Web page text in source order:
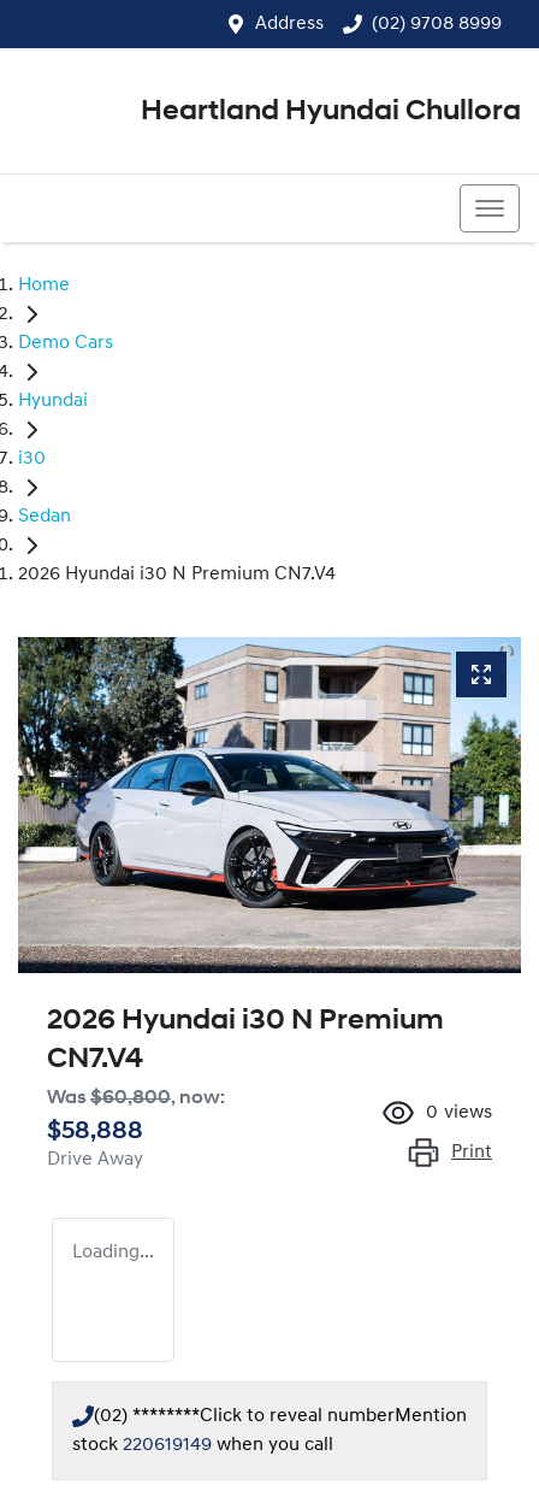
Address (02) 9708 8999
Heartland Hyundai Chullora
Home
Demo Cars
Hyundai
i30
Sedan
2026 Hyundai i30 N Premium CN7.V4
2026 Hyundai i30 N Premium
CN7.V4
Was$60,800, now:
$58,888
Drive Away
0 views
Print
Loading...
(02) ********Click to reveal numberMention
stock 220619149 when you call